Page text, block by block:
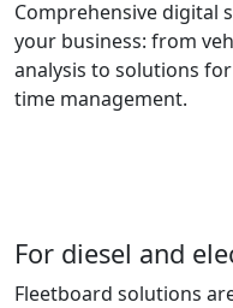
Comprehensive digital
your business: from
analysis to solutions
time management.
For diesel and
Fleetboard solutions